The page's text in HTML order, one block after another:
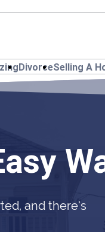
DivorceSelling A
and there’s